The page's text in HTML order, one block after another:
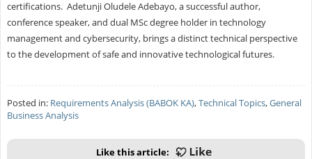
certifications. Adetunji Oludele Adebayo, a successful author,
conference speaker, and dual MSc degree holder in technology
management and cybersecurity, brings a distinct technical perspective
to the development of safe and innovative technological futures.
Posted in: Requirements Analysis (BABOK KA),Technical Topics,General
Business Analysis
Like this article: